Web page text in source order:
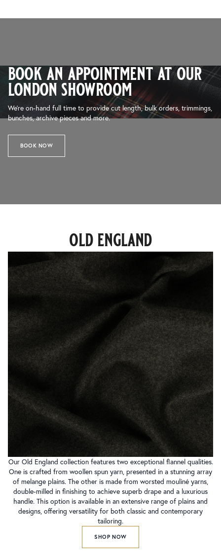
book an appointment at our
london showroom
We’re on-hand full time to provide cut length, bulk orders, trimmings,
bunches, archive pieces and more.
BOOK NOW
old england
Our Old England collection features two exceptional flannel qualities.
One is crafted from woollen spun yarn, presented in a stunning array
of melange plains. The other is made from worsted mouliné yarns,
double-milled in finishing to achieve superb drape and a luxurious
handle. This option is available in an extensive range of plains and
designs, offering versatility for both classic and contemporary
tailoring.
SHOP NOW